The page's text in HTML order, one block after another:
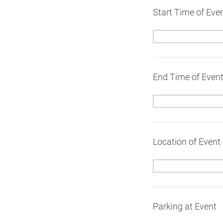
Start Time of
End Time of Event
Location of Event
Parking at Event